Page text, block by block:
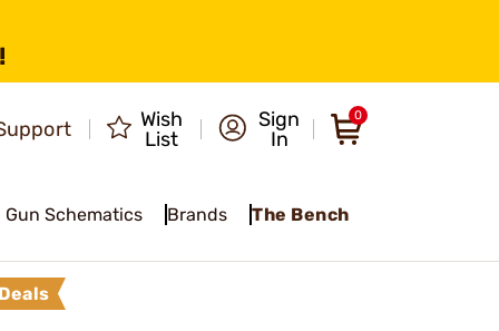
Wish
List
Sign
In
0
Gun Schematics Brands The Bench
Deals